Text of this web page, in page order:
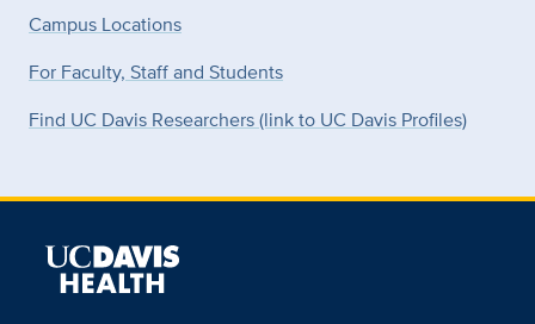
Campus Locations
For Faculty, Staff and Students
Find UC Davis Researchers (link to UC Davis Profiles)